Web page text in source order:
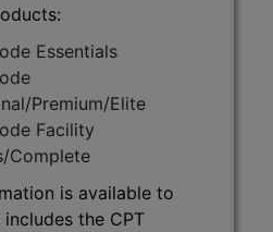
Essentials
Premium/Elite
Facility
Complete
is available to
the CPT